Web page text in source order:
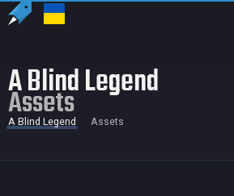
A Blind Legend
Assets
A Blind Legend Assets